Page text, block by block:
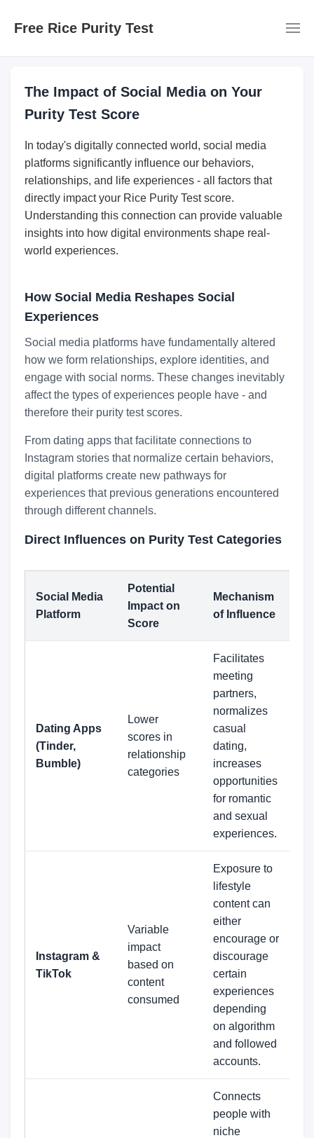
Free Rice Purity Test
The Impact of Social Media on Your
Purity Test Score
In today's digitally connected world, social media
platforms significantly influence our behaviors,
relationships, and life experiences - all factors that
directly impact your Rice Purity Test score.
Understanding this connection can provide valuable
insights into how digital environments shape real-
world experiences.
How Social Media Reshapes Social
Experiences
Social media platforms have fundamentally altered
how we form relationships, explore identities, and
engage with social norms. These changes inevitably
affect the types of experiences people have - and
therefore their purity test scores.
From dating apps that facilitate connections to
Instagram stories that normalize certain behaviors,
digital platforms create new pathways for
experiences that previous generations encountered
through different channels.
Direct Influences on Purity Test Categories
Social Media
Platform
Potential
Impact on
Score
Mechanism
of Influence
Dating Apps
(Tinder,
Bumble)
Lower
scores in
relationship
categories
Facilitates
meeting
partners,
normalizes
casual
dating,
increases
opportunities
for romantic
and sexual
experiences.
Instagram &
TikTok
Variable
impact
based on
content
consumed
Exposure to
lifestyle
content can
either
encourage or
discourage
certain
experiences
depending
on algorithm
and followed
accounts.
Connects
people with
niche